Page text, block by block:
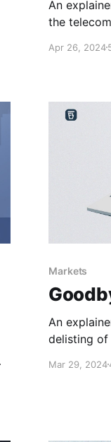
An
the
Apr 26, 2024
Markets
An
delisting of
Mar 29, 2024